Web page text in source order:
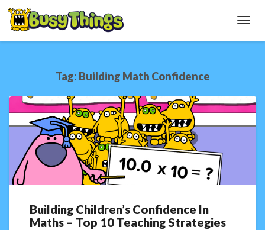
Tag: Building Math Confidence
Building
Children’s
Building Children’s Confidence In
Maths – Top 10 Teaching Strategies